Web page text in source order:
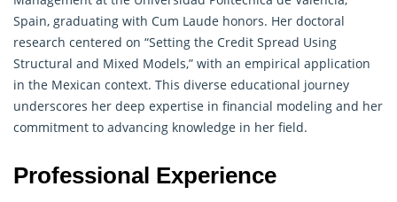
Spain, graduating with Cum Laude honors. Her doctoral
research centered on “Setting the Credit Spread Using
Structural and Mixed Models,” with an empirical application
in the Mexican context. This diverse educational journey
underscores her deep expertise in financial modeling and her
commitment to advancing knowledge in her field.
Professional Experience